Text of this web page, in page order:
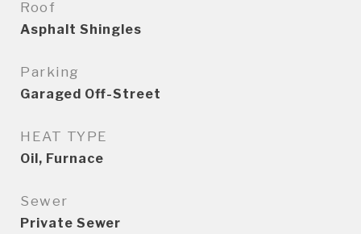
Roof
Asphalt Shingles
Parking
Garaged Off-Street
HEAT TYPE
Oil, Furnace
Sewer
Private Sewer